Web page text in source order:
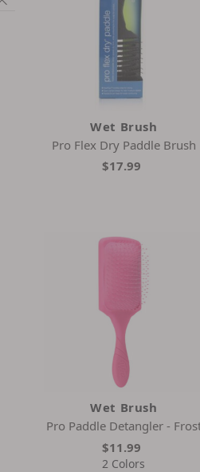
Wet Brush
Pro Flex Dry Paddle Brush
$17.99
Wet Brush
Pro Paddle Detangler -
$11.99
2 Colors